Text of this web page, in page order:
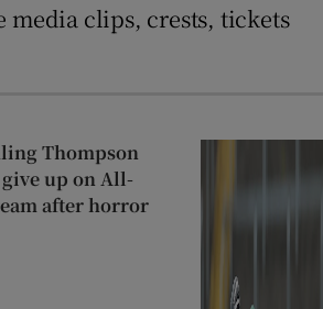
media clips, crests, tickets
Thompson
up on All-
after horror